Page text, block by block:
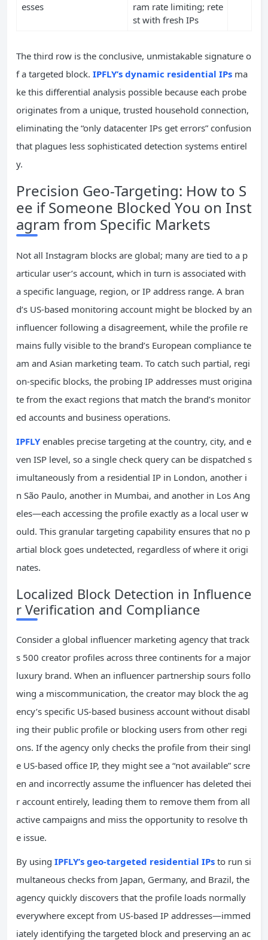
esses
ram rate limiting; rete
st with fresh IPs
The third row is the conclusive, unmistakable signature o
f a targeted block. IPFLY’s dynamic residential IPs ma
ke this differential analysis possible because each probe
originates from a unique, trusted household connection,
eliminating the “only datacenter IPs get errors” confusion
that plagues less sophisticated detection systems entirel
y.
Precision Geo-Targeting: How to S
ee if Someone Blocked You on Inst
agram from Specific Markets
Not all Instagram blocks are global; many are tied to a p
articular user’s account, which in turn is associated with
a specific language, region, or IP address range. A bran
d’s US-based monitoring account might be blocked by an
influencer following a disagreement, while the profile re
mains fully visible to the brand’s European compliance te
am and Asian marketing team. To catch such partial, regi
on-specific blocks, the probing IP addresses must origina
te from the exact regions that match the brand’s monitor
ed accounts and business operations.
IPFLYenables precise targeting at the country, city, and e
ven ISP level, so a single check query can be dispatched s
imultaneously from a residential IP in London, another i
n São Paulo, another in Mumbai, and another in Los Ang
eles—each accessing the profile exactly as a local user w
ould. This granular targeting capability ensures that no p
artial block goes undetected, regardless of where it origi
nates.
Localized Block Detection in Influence
r Verification and Compliance
Consider a global influencer marketing agency that track
s 500 creator profiles across three continents for a major
luxury brand. When an influencer partnership sours follo
wing a miscommunication, the creator may block the ag
ency’s specific US-based business account without disabl
ing their public profile or blocking users from other regi
ons. If the agency only checks the profile from their singl
e US-based office IP, they might see a “not available” scre
en and incorrectly assume the influencer has deleted thei
r account entirely, leading them to remove them from all
active campaigns and miss the opportunity to resolve th
e issue.
By using IPFLY’s geo-targeted residential IPs to run si
multaneous checks from Japan, Germany, and Brazil, the
agency quickly discovers that the profile loads normally
everywhere except from US-based IP addresses—immed
iately identifying the targeted block and preserving an ac